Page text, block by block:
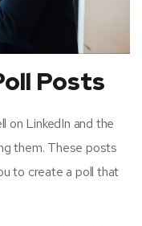
Posts
on LinkedIn and the
them. These posts
to create a poll that